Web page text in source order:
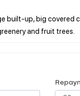
built-up, big covered